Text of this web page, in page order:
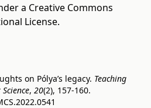
a Creative Commons
License.
on Pólya’s legacy. Teaching
, 20(2), 157-160.